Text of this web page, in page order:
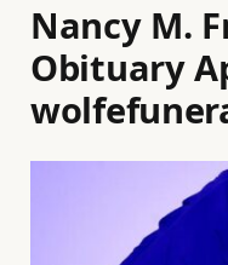
Nancy M.
Obituary